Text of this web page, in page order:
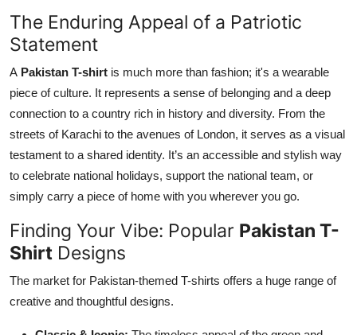
General
How To
Support Number
The Enduring Appeal of a Patriotic
Statement
A Pakistan T-shirt is much more than fashion; it's a wearable
piece of culture. It represents a sense of belonging and a deep
connection to a country rich in history and diversity. From the
streets of Karachi to the avenues of London, it serves as a visual
testament to a shared identity. It’s an accessible and stylish way
to celebrate national holidays, support the national team, or
simply carry a piece of home with you wherever you go.
Finding Your Vibe: Popular Pakistan T-
Shirt Designs
The market for Pakistan-themed T-shirts offers a huge range of
creative and thoughtful designs.